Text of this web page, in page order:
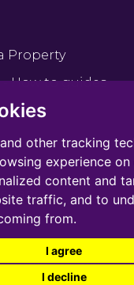
other tracking
experience
content and
traffic, and to
from.
I agree
I decline
Property
How to guides
FAQS
of Use|Cookies Policy|
Policy & Notice